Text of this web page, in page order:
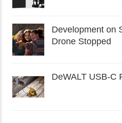
Development on
Drone Stopped
DeWALT USB-C